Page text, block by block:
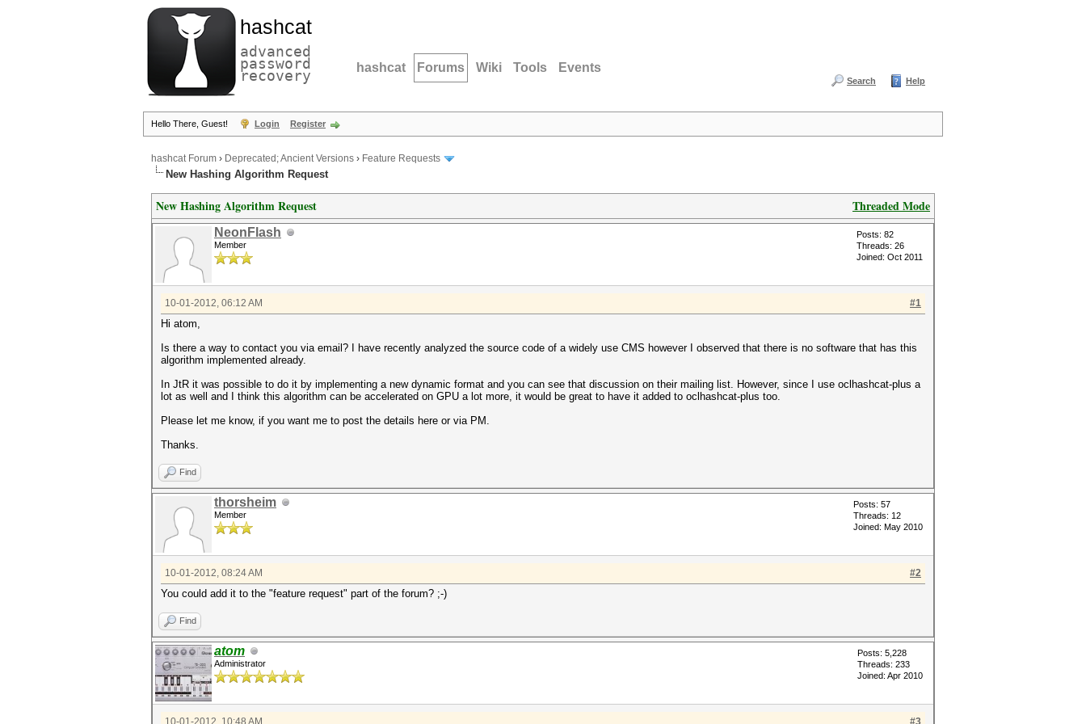
hashcat
advanced
password
recovery hashcat Forums Wiki Tools Events
Search Help
Hello There, Guest! Login Register
hashcat Forum › Deprecated; Ancient Versions › Feature Requests
New Hashing Algorithm Request
Threaded Mode
New Hashing Algorithm Request
NeonFlash
Member
Posts: 82
Threads: 26
Joined: Oct 2011
#1
10-01-2012, 06:12 AM
Hi atom,
Is there a way to contact you via email? I have recently analyzed the source code of a widely use CMS however I observed that there is no software that has this
algorithm implemented already.
In JtR it was possible to do it by implementing a new dynamic format and you can see that discussion on their mailing list. However, since I use oclhashcat-plus a
lot as well and I think this algorithm can be accelerated on GPU a lot more, it would be great to have it added to oclhashcat-plus too.
Please let me know, if you want me to post the details here or via PM.
Thanks.
Find
thorsheim
Member
Posts: 57
Threads: 12
Joined: May 2010
#2
10-01-2012, 08:24 AM
You could add it to the "feature request" part of the forum? ;-)
Find
atom
Administrator
Posts: 5,228
Threads: 233
Joined: Apr 2010
#3
10-01-2012, 10:48 AM